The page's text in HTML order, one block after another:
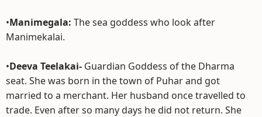
•Manimegala: The sea goddess who look after
Manimekalai.
•Deeva Teelakai- Guardian Goddess of the Dharma
seat. She was born in the town of Puhar and got
married to a merchant. Her husband once travelled to
trade. Even after so many days he did not return. She